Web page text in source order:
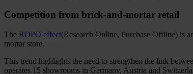
Competition from brick-and-mortar retail
The ROPO effect(Research Online, Purchase Offline) is
mortar store.
This trend highlights the need to strengthen the link
operates 15 showrooms in Germany, Austria and